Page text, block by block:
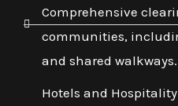
Comprehensive
communities,
and shared walkways.
Hotels and